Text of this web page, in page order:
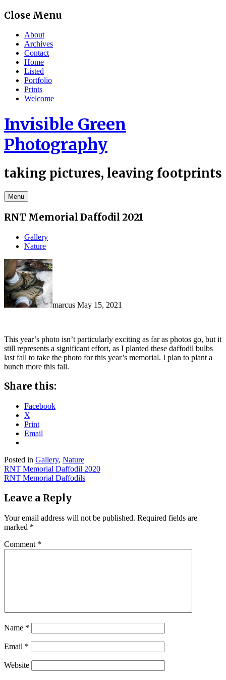
Skip
content
Close Menu
About
Archives
Contact
Home
Listed
Portfolio
Prints
Welcome
Invisible Green
Photography
taking pictures, leaving footprints
Menu
RNT Memorial Daffodil 2021
Gallery
Nature
marcus May 15, 2021
This year’s photo isn’t particularly exciting as far as photos go, but it
still represents a significant effort, as I planted these daffodil bulbs
last fall to take the photo for this year’s memorial. I plan to plant a
bunch more this fall.
Share this:
Facebook
X
Print
Email
Posted in Gallery, Nature
Post
RNT Memorial Daffodil 2020
RNT Memorial Daffodils
Leave a Reply
Your email address will not be published. Required fields are
marked *
Comment *
Name *
Email *
Website